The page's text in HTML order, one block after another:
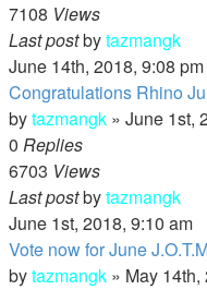
7108 Views
Last postbytazmangk
June 14th, 2018, 9:08 pm
Congratulations Rhino
bytazmangk » June 1st,
0 Replies
6703 Views
Last postbytazmangk
June 1st, 2018, 9:10 am
Vote now for June
bytazmangk » May